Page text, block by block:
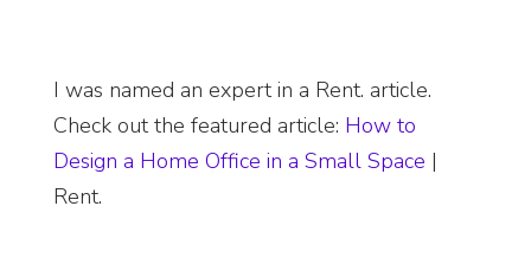
I was named an expert in a Rent. article.
Check out the featured article: How to
Design a Home Office in a Small Space |
Rent.